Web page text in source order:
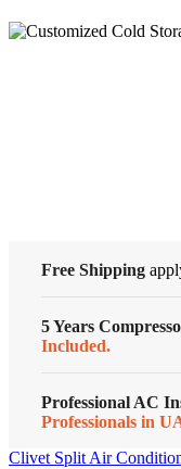
General
Free Shipping
5 Years
Included.
Professional AC
Professionals in
Clivet Split Air